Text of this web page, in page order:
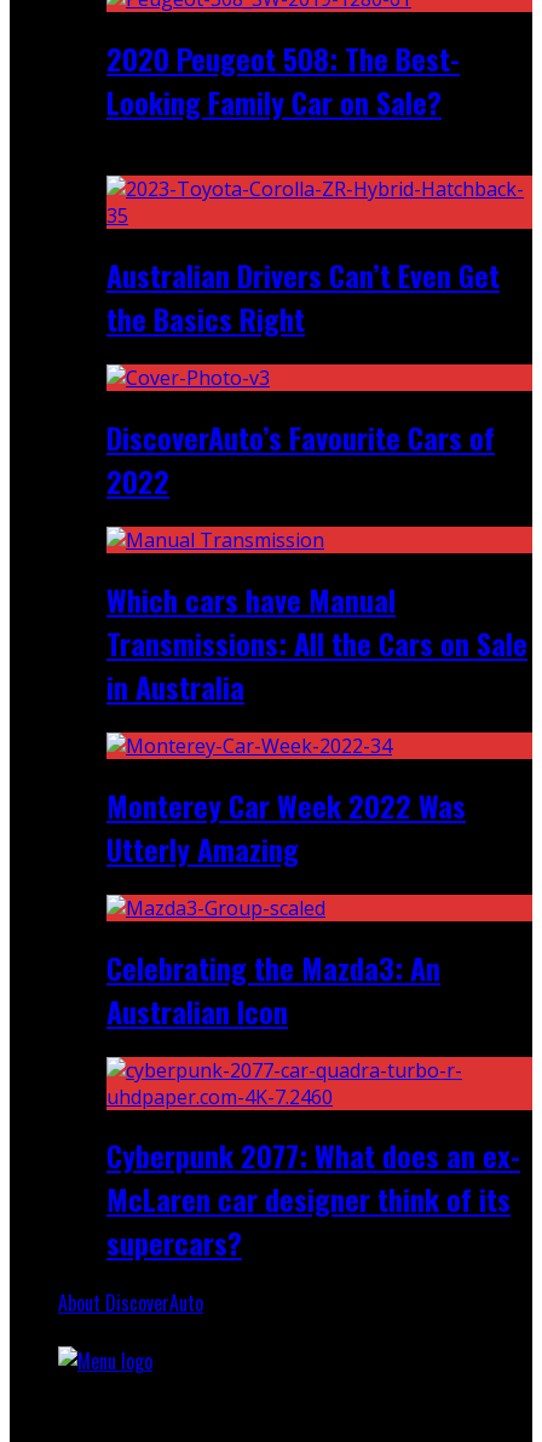
2020 Peugeot 508: The Best-
Looking Family Car on Sale?
Australian Drivers Can’t Even Get
the Basics Right
DiscoverAuto’s Favourite Cars of
2022
Which cars have Manual
Transmissions: All the Cars on Sale
in Australia
Monterey Car Week 2022 Was
Utterly Amazing
Celebrating the Mazda3: An
Australian Icon
Cyberpunk 2077: What does an ex-
McLaren car designer think of its
supercars?
About DiscoverAuto